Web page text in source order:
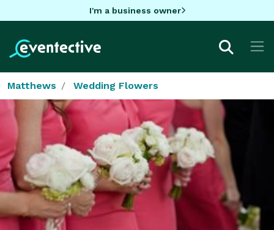
I'm a business owner
Matthews Wedding Flowers